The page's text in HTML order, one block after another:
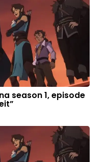
season 1, episode